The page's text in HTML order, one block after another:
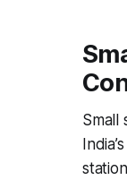
Small